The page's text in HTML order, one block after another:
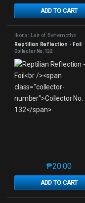
ADD TO CART
Ikoria: Lair of Behemoths
Reptilian Reflection - Foil
Collector No. 132
₱20.00
ADD TO CART
This